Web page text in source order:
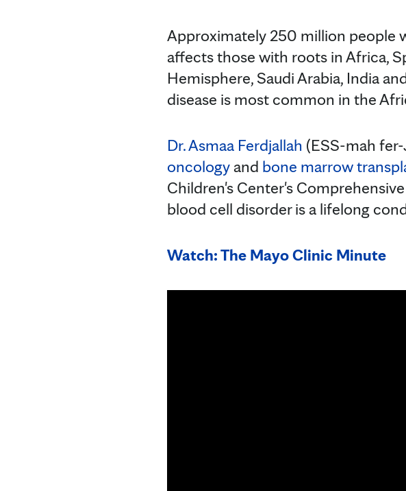
Approximately 250 million people
affects those with roots in Africa,
Hemisphere, Saudi Arabia, India
disease is most common in the
Dr. Asmaa Ferdjallah (ESS-mah
oncology and bone marrow
Children's Center's
blood cell disorder is a lifelong
Watch: The Mayo Clinic Minute